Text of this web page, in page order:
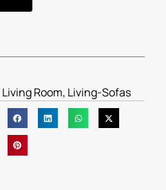
Living Room, Living-Sofas